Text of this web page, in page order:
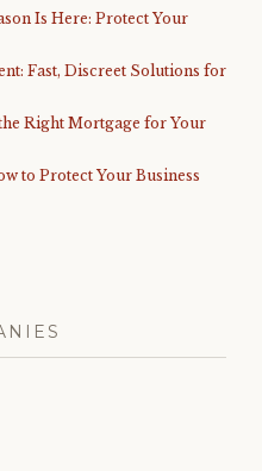
Is Here: Protect Your
Fast, Discreet Solutions for
Right Mortgage for Your
to Protect Your Business